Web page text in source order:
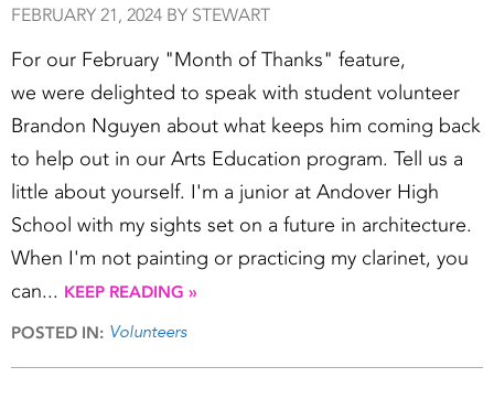
FEBRUARY 21, 2024 BY STEWART
For our February "Month of Thanks" feature,
we were delighted to speak with student volunteer
Brandon Nguyen about what keeps him coming back
to help out in our Arts Education program. Tell us a
little about yourself. I'm a junior at Andover High
School with my sights set on a future in architecture.
When I'm not painting or practicing my clarinet, you
can... KEEP READING »
POSTED IN: Volunteers